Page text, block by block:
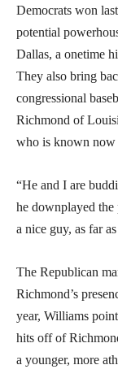
Democrats won
potential
Dallas, a onetime
They also bring
congressional
Richmond of
who is known now
“He and I are
he downplayed the
a nice guy, as far
The Republican
Richmond’s
year, Williams
hits off of
a younger, more